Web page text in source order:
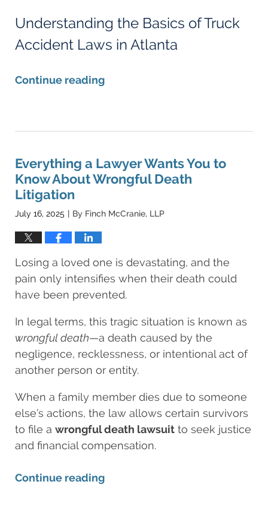
Understanding the Basics of Truck
Accident Laws in Atlanta
Continue reading
22,
4:46
am
Everything a Lawyer Wants You to
Know About Wrongful Death
Litigation
July 16, 2025 | By Finch McCranie, LLP
Losing a loved one is devastating, and the
pain only intensifies when their death could
have been prevented.
In legal terms, this tragic situation is known as
wrongful death—a death caused by the
negligence, recklessness, or intentional act of
another person or entity.
When a family member dies due to someone
else’s actions, the law allows certain survivors
to file a wrongful death lawsuit to seek justice
and financial compensation.
Continue reading